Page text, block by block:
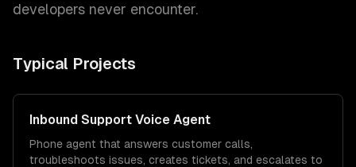
developers never encounter.
Typical Projects
Inbound Support Voice Agent
Phone agent that answers customer calls,
troubleshoots issues, creates tickets, and escalates to